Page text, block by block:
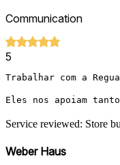
Communication
5
Trabalhar com a
Eles nos apoiam
Service reviewed: Store
Weber Haus